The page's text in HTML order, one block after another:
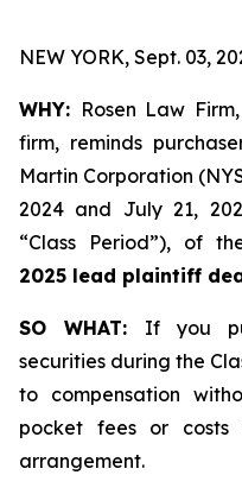
NEW YORK, Sept. 03,
WHY: Rosen Law
firm, reminds
Martin Corporation
2024 and July 21,
“Class Period”), of
2025 lead plaintiff
SO WHAT: If you
securities during the
to compensation
pocket fees or costs
arrangement.